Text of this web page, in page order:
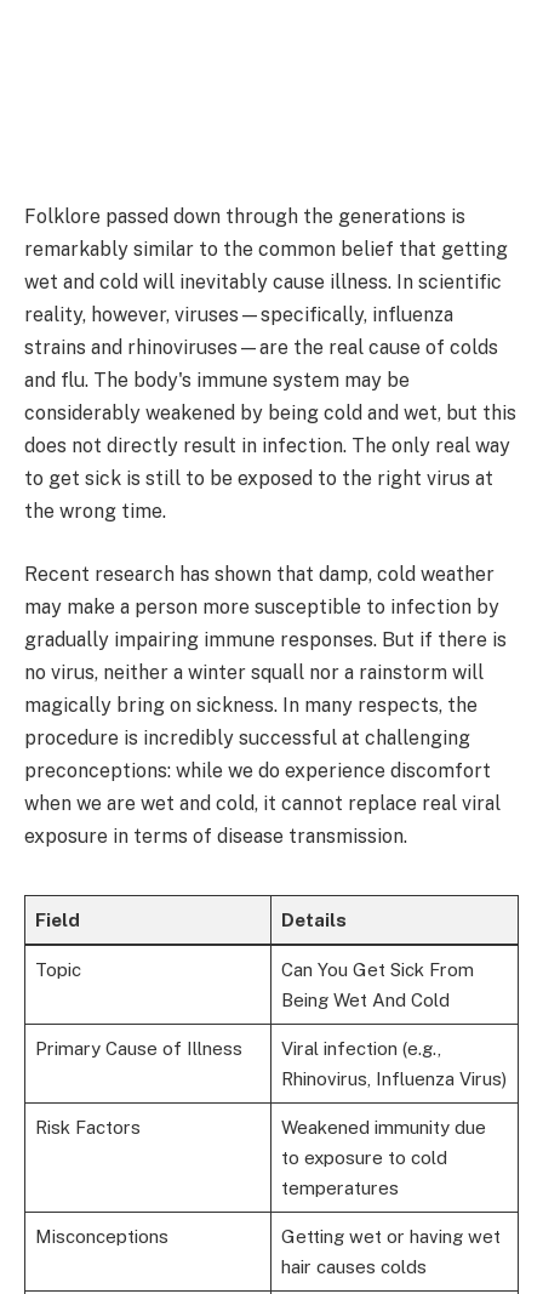
Folklore passed down through the generations is
remarkably similar to the common belief that getting
wet and cold will inevitably cause illness. In scientific
reality, however, viruses—specifically, influenza
strains and rhinoviruses—are the real cause of colds
and flu. The body's immune system may be
considerably weakened by being cold and wet, but this
does not directly result in infection. The only real way
to get sick is still to be exposed to the right virus at
the wrong time.
Recent research has shown that damp, cold weather
may make a person more susceptible to infection by
gradually impairing immune responses. But if there is
no virus, neither a winter squall nor a rainstorm will
magically bring on sickness. In many respects, the
procedure is incredibly successful at challenging
preconceptions: while we do experience discomfort
when we are wet and cold, it cannot replace real viral
exposure in terms of disease transmission.
Field Details
Topic
Can You Get Sick From
Being Wet And Cold
Primary Cause of Illness
Viral infection (e.g.,
Rhinovirus, Influenza Virus)
Risk Factors
Weakened immunity due
to exposure to cold
temperatures
Misconceptions
Getting wet or having wet
hair causes colds